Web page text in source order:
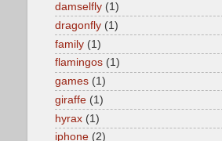
damselfly (1)
dragonfly (1)
family (1)
flamingos (1)
games (1)
giraffe (1)
hyrax (1)
iphone (2)